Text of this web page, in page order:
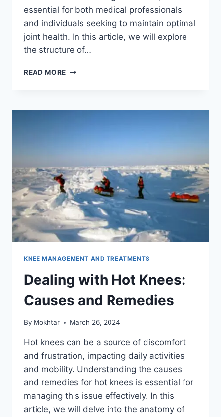
essential for both medical professionals
and individuals seeking to maintain optimal
joint health. In this article, we will explore
the structure of…
READ MORE
KNEE MANAGEMENT AND TREATMENTS
Dealing with Hot Knees:
Causes and Remedies
By Mokhtar March 26, 2024
Hot knees can be a source of discomfort
and frustration, impacting daily activities
and mobility. Understanding the causes
and remedies for hot knees is essential for
managing this issue effectively. In this
article, we will delve into the anatomy of